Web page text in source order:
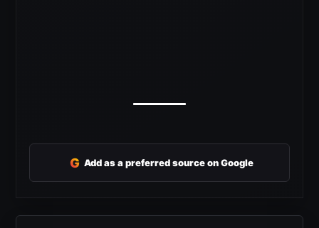
G Add as a preferred source on Google